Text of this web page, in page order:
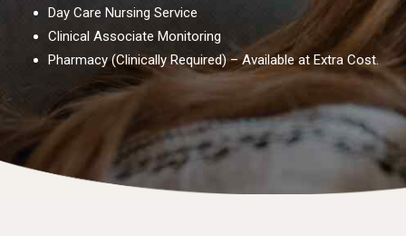
Day Care Nursing Service
Clinical Associate Monitoring
Pharmacy (Clinically Required) – Available at Extra Cost.